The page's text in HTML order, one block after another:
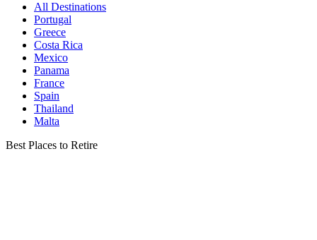
All Destinations
Portugal
Greece
Costa Rica
Mexico
Panama
France
Spain
Thailand
Malta
Best Places to Retire